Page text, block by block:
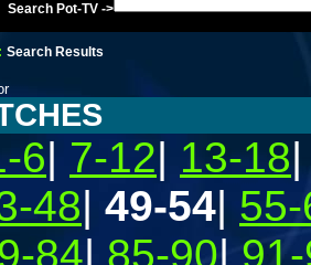
Search Pot-TV ->
: Search Results
6| 7-12| 13-18
48| 49-54|
84| 85-90|